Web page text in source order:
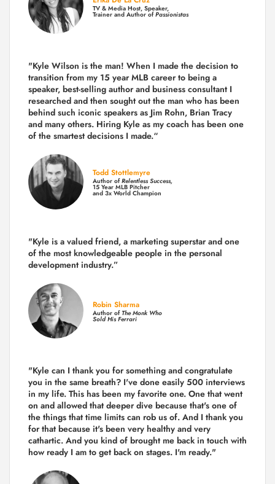
TV & Media Host, Speaker,
Trainer and Author ofPassionistas
"Kyle Wilson is the man! When I made the decision to
transition from my 15 year MLB career to being a
speaker, best-selling author and business consultant I
researched and then sought out the man who has been
behind such iconic speakers as Jim Rohn, Brian Tracy
and many others. Hiring Kyle as my coach has been one
of the smartest decisions I made.“
Todd Stottlemyre
Author ofRelentless Success,
15 Year MLB Pitcher
and 3x World Champion
"Kyle is a valued friend, a marketing superstar and one
of the most knowledgeable people in the personal
development industry.”
Robin Sharma
Author ofThe Monk Who
Sold His Ferrari
"Kyle can I thank you for something and congratulate
you in the same breath? I've done easily 500 interviews
in my life. This has been my favorite one. One that went
on and allowed that deeper dive because that's one of
the things that time limits can rob us of. And I thank you
for that because it's been very healthy and very
cathartic. And you kind of brought me back in touch with
how ready I am to get back on stages. I'm ready."